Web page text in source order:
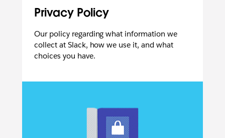
Privacy Policy
Our policy regarding what information we
collect at Slack, how we use it, and what
choices you have.